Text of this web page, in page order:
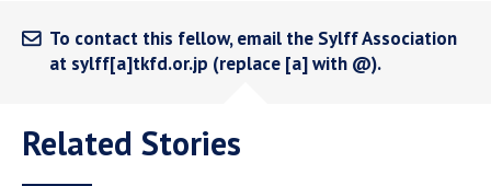
To contact this fellow, email the Sylff Association
at sylff[a]tkfd.or.jp (replace [a] with @).
Related Stories